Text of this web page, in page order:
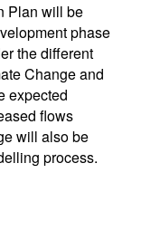
Plan will be
phase
the different
Change and
expected
flows
will also be
process.